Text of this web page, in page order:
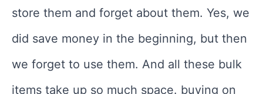
store them and forget about them. Yes, we
did save money in the beginning, but then
we forget to use them. And all these bulk
items take up so much space. buying on